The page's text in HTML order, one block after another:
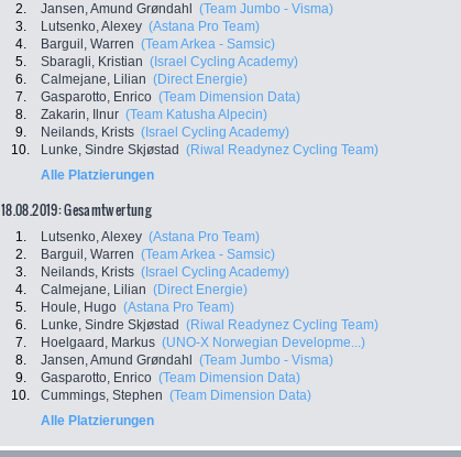
2.
Jansen, Amund Grøndahl (Team Jumbo - Visma)
3.
Lutsenko, Alexey (Astana Pro Team)
4.
Barguil, Warren (Team Arkea - Samsic)
5.
Sbaragli, Kristian (Israel Cycling Academy)
6.
Calmejane, Lilian (Direct Energie)
7.
Gasparotto, Enrico (Team Dimension Data)
8.
Zakarin, Ilnur (Team Katusha Alpecin)
9.
Neilands, Krists (Israel Cycling Academy)
10.
Lunke, Sindre Skjøstad (Riwal Readynez Cycling Team)
Alle Platzierungen
18.08.2019: Gesamtwertung
1. Lutsenko, Alexey (Astana Pro Team)
2.
Barguil, Warren (Team Arkea - Samsic)
3.
Neilands, Krists (Israel Cycling Academy)
4.
Calmejane, Lilian (Direct Energie)
5.
Houle, Hugo (Astana Pro Team)
6.
Lunke, Sindre Skjøstad (Riwal Readynez Cycling Team)
7.
Hoelgaard, Markus (UNO-X Norwegian Developme...)
8.
Jansen, Amund Grøndahl (Team Jumbo - Visma)
9.
Gasparotto, Enrico (Team Dimension Data)
10.
Cummings, Stephen (Team Dimension Data)
Alle Platzierungen